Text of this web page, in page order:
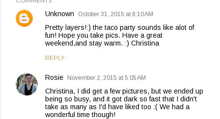
Unknown October 31, 2015 at 8:10 AM
Pretty layers!:) the taco party sounds like alot of
fun! Hope you take pics. Have a great
weekend,and stay warm. :) Christina
REPLY
Rosie November 2, 2015 at 5:05 AM
Christina, I did get a few pictures, but we ended up
being so busy, and it got dark so fast that I didn't
take as many as I'd have liked too :( We had a
wonderful time though!